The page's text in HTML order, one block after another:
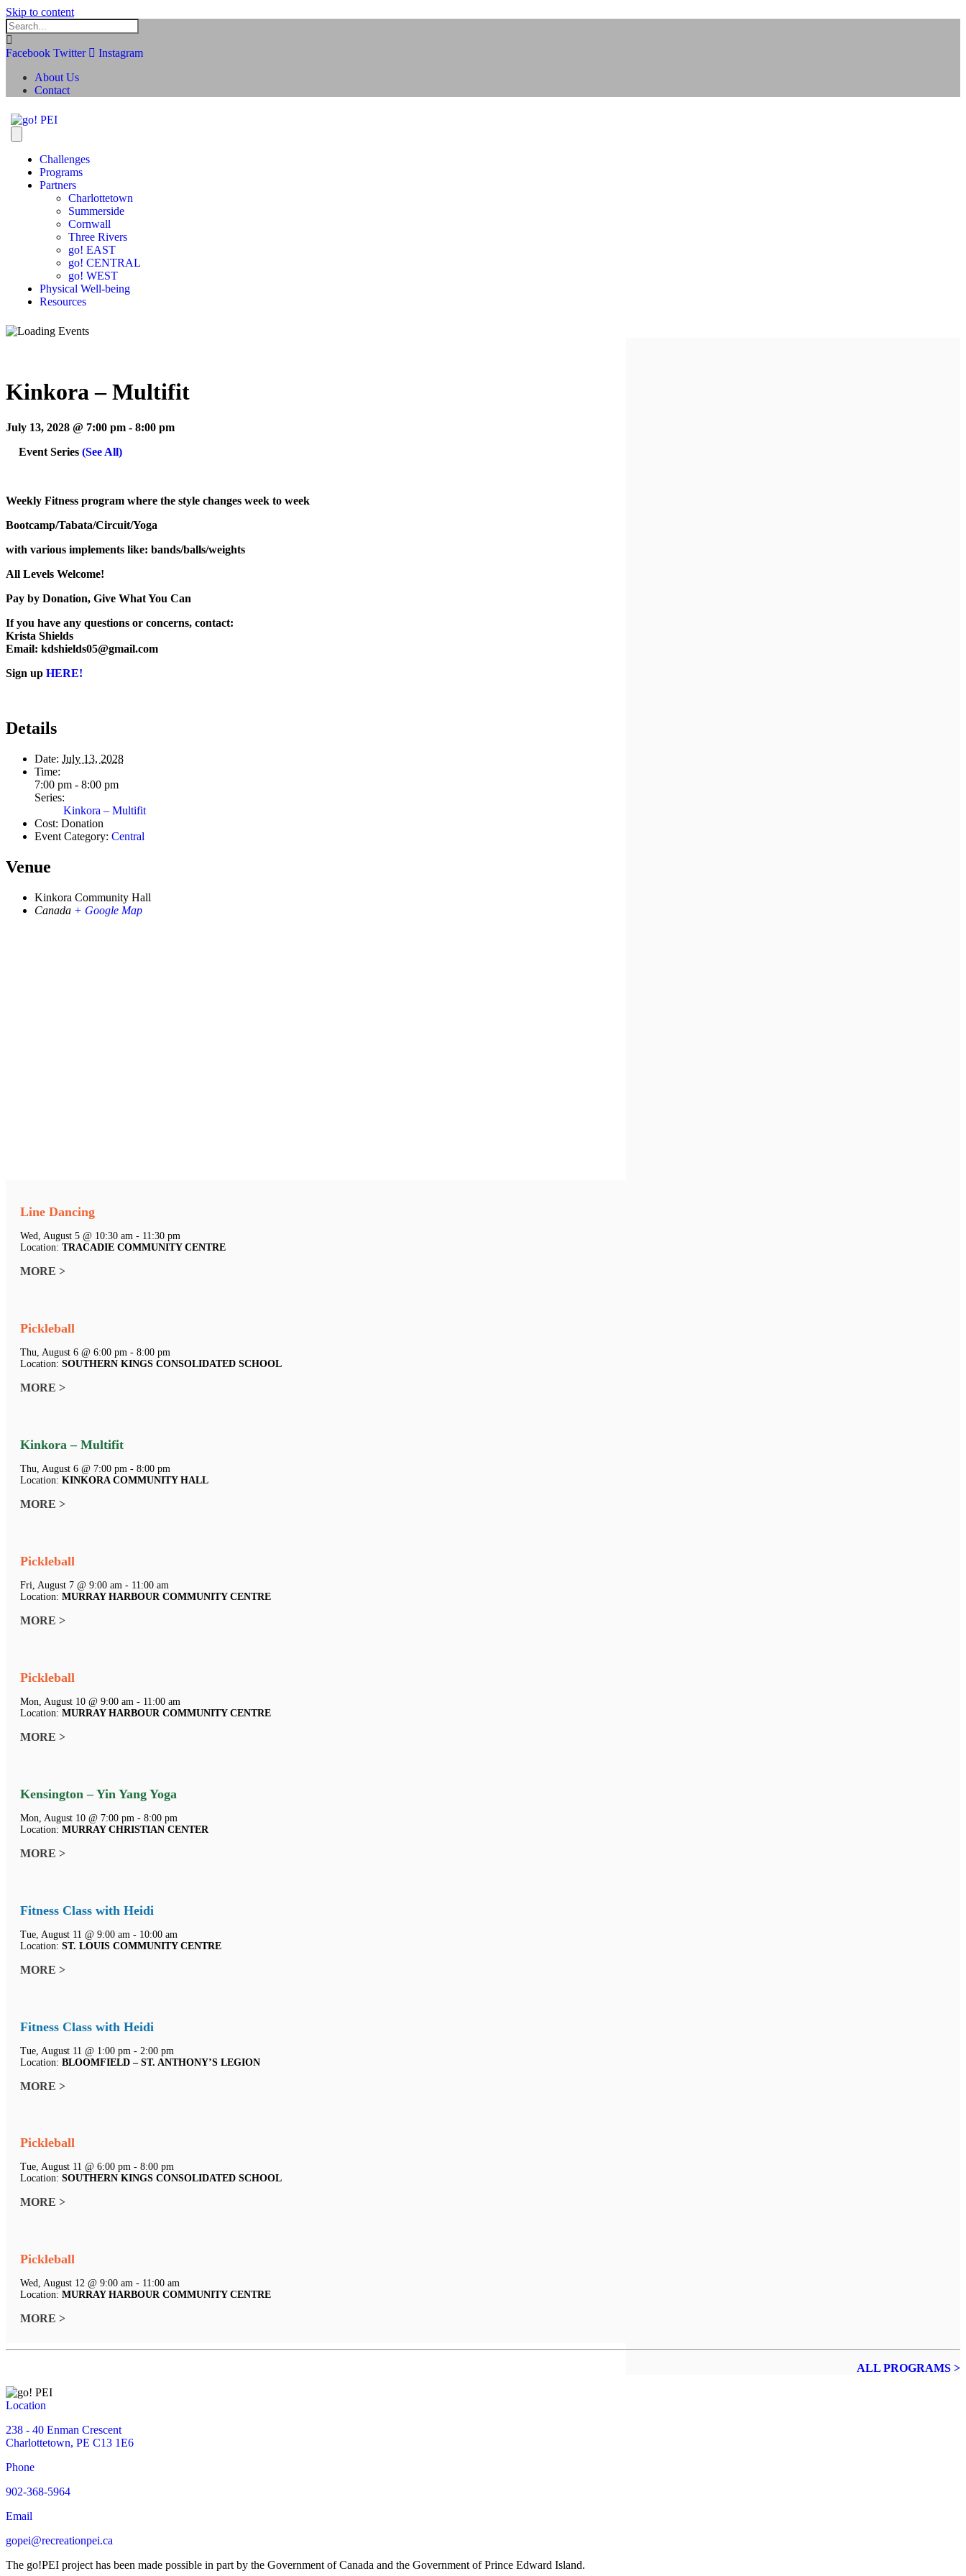
Skip to content
Facebook Twitter
Instagram
About Us
Contact
Challenges
Programs
Partners
Charlottetown
Summerside
Cornwall
Three Rivers
go! EAST
go! CENTRAL
go! WEST
Physical Well-being
Resources
Kinkora – Multifit
July 13, 2028 @ 7:00 pm - 8:00 pm
Event Series (See All)
Weekly Fitness program where the style changes week to week
Bootcamp/Tabata/Circuit/Yoga
with various implements like: bands/balls/weights
All Levels Welcome!
Pay by Donation, Give What You Can
If you have any questions or concerns, contact:
Krista Shields
Email: kdshields05@gmail.com
Sign up HERE!
Details
Date: July 13, 2028
Time:
7:00 pm - 8:00 pm
Series:
Kinkora – Multifit
Cost: Donation
Event Category: Central
Venue
Kinkora Community Hall
Canada + Google Map
Line Dancing
Wed, August 5 @ 10:30 am - 11:30 pm
Location: TRACADIE COMMUNITY CENTRE
MORE >
Pickleball
Thu, August 6 @ 6:00 pm - 8:00 pm
Location: SOUTHERN KINGS CONSOLIDATED SCHOOL
MORE >
Kinkora – Multifit
Thu, August 6 @ 7:00 pm - 8:00 pm
Location: KINKORA COMMUNITY HALL
MORE >
Pickleball
Fri, August 7 @ 9:00 am - 11:00 am
Location: MURRAY HARBOUR COMMUNITY CENTRE
MORE >
Pickleball
Mon, August 10 @ 9:00 am - 11:00 am
Location: MURRAY HARBOUR COMMUNITY CENTRE
MORE >
Kensington – Yin Yang Yoga
Mon, August 10 @ 7:00 pm - 8:00 pm
Location: MURRAY CHRISTIAN CENTER
MORE >
Fitness Class with Heidi
Tue, August 11 @ 9:00 am - 10:00 am
Location: ST. LOUIS COMMUNITY CENTRE
MORE >
Fitness Class with Heidi
Tue, August 11 @ 1:00 pm - 2:00 pm
Location: BLOOMFIELD – ST. ANTHONY’S LEGION
MORE >
Pickleball
Tue, August 11 @ 6:00 pm - 8:00 pm
Location: SOUTHERN KINGS CONSOLIDATED SCHOOL
MORE >
Pickleball
Wed, August 12 @ 9:00 am - 11:00 am
Location: MURRAY HARBOUR COMMUNITY CENTRE
MORE >
ALL PROGRAMS >
Location
238 - 40 Enman Crescent
Charlottetown, PE C13 1E6
Phone
902-368-5964
Email
gopei@recreationpei.ca
The go!PEI project has been made possible in part by the Government of Canada and the Government ofPrince Edward Island.